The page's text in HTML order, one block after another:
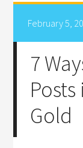
February 5,
7
Gold